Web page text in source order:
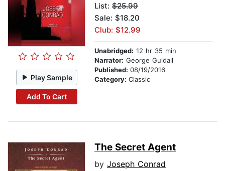
Play Sample
Add To Cart
List: $25.99
Sale: $18.20
Club: $12.99
Unabridged: 12 hr 35 min
Narrator: George Guidall
Published: 08/19/2016
Category: Classic
The Secret Agent
by Joseph Conrad